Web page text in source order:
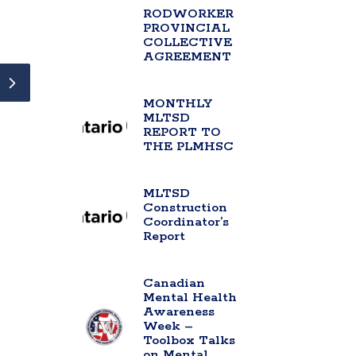
RODWORKER
PROVINCIAL
COLLECTIVE
AGREEMENT
MONTHLY
MLTSD
REPORT TO
THE PLMHSC
MLTSD
Construction
Coordinator’s
Report
Canadian
Mental Health
Awareness
Week –
Toolbox Talks